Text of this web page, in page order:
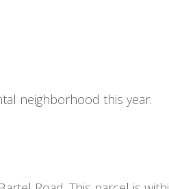
neighborhood this year.